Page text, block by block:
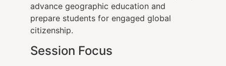
advance geographic education and
prepare students for engaged global
citizenship.
Session Focus